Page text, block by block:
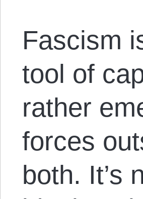
Fascism
tool of
rather
forces
both. It’s